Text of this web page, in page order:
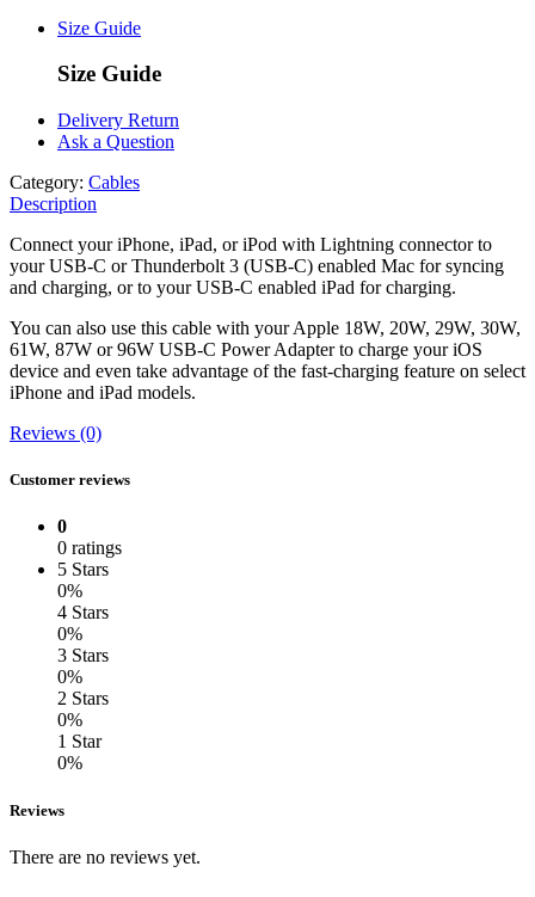
Size Guide
Size Guide
Delivery Return
Ask a Question
Category: Cables
Description
Connect your iPhone, iPad, or iPod with Lightning connector to
your USB-C or Thunderbolt 3 (USB-C) enabled Mac for syncing
and charging, or to your USB-C enabled iPad for charging.
You can also use this cable with your Apple 18W, 20W, 29W, 30W,
61W, 87W or 96W USB‑C Power Adapter to charge your iOS
device and even take advantage of the fast-charging feature on select
iPhone and iPad models.
Reviews (0)
Customer reviews
0
0 ratings
5 Stars
0%
4 Stars
0%
3 Stars
0%
2 Stars
0%
1 Star
0%
Reviews
There are no reviews yet.